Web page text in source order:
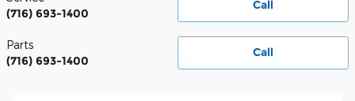
Call
(716) 693-1400
Call
Parts
(716) 693-1400